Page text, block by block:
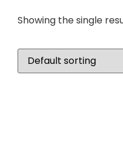
Showing the single